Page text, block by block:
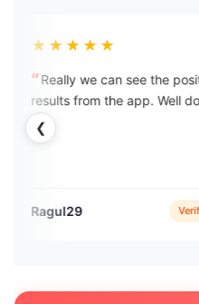
❮
we can see the positive
from the app. Well done!